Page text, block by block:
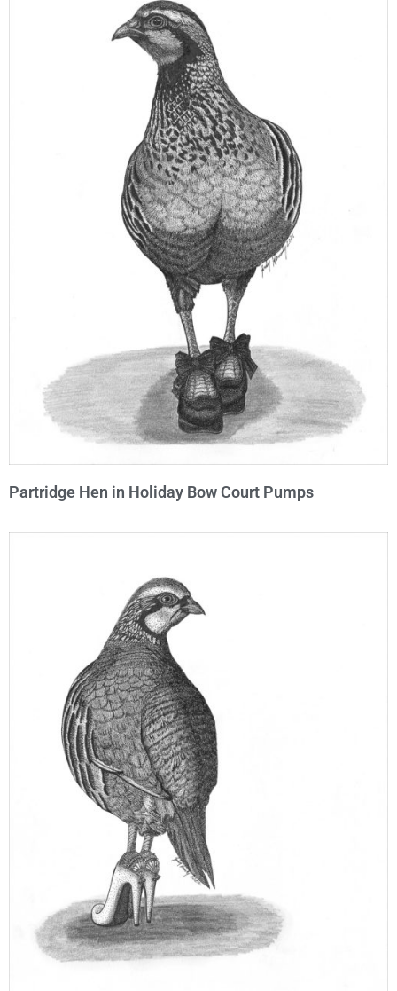
Partridge Hen in Holiday Bow Court Pumps